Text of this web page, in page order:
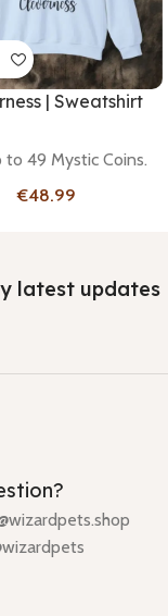
| Sweatshirt
to 49 Mystic Coins.
€
latest updates